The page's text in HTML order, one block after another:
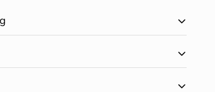
is available on all products. Happy
receive free standard shipping within